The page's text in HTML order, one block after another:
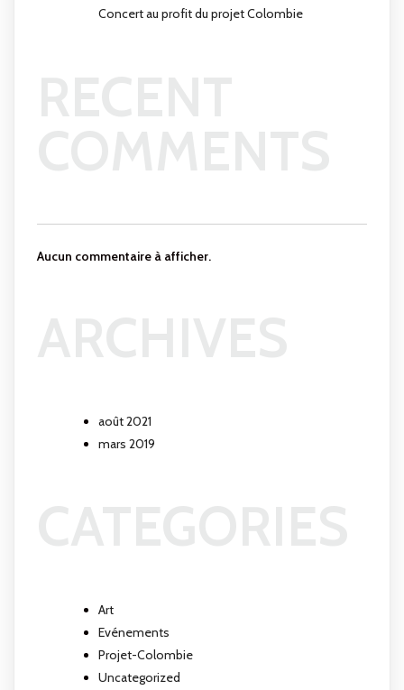
Concert au profit du projet Colombie
Aucun commentaire à afficher.
août 2021
mars 2019
Art
Evénements
Projet-Colombie
Uncategorized